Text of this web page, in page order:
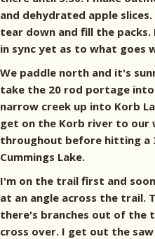
and dehydrated apple
tear down and fill the
in sync yet as to what goes
We paddle north and it's
take the 20 rod portage
narrow creek up into Korb
get on the Korb river to our
throughout before hitting a
Cummings Lake.
I'm on the trail first and
at an angle across the trail.
there's branches out of the
cross over. I get out the